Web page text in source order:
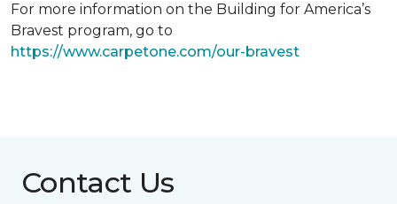
For more information on the Building for America’s
Bravest program, go to
https://www.carpetone.com/our-bravest
Contact Us